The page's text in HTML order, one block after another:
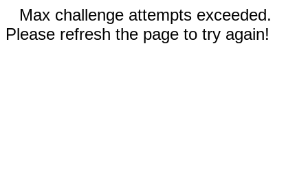
Max challenge attempts exceeded.
Please refresh the page to try again!